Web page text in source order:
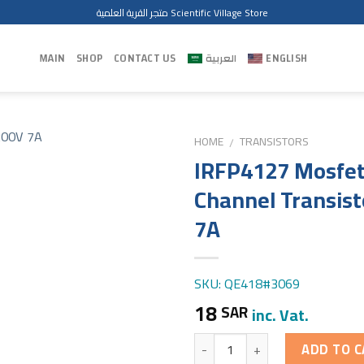
متجر القرية العلمية Scientific Village Store
MAIN SHOP CONTACT US العربية ENGLISH
HOME / TRANSISTORS
IRFP4127
Channel
7A
SKU: QE418#3069
18SARinc. Vat.
Quantity ADD TO